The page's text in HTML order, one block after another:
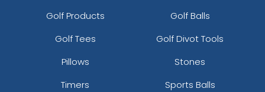
Golf Products
Golf Balls
Golf Tees
Golf Divot Tools
Pillows
Stones
Timers
Sports Balls